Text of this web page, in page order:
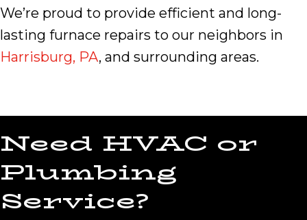
We’re proud to provide efficient and long-
lasting furnace repairs to our neighbors in
Harrisburg, PA, and surrounding areas.
Need HVAC or
Plumbing
Service?